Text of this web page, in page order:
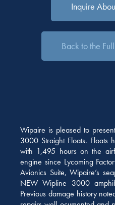
Inquire
Back to the
Wipaire is pleased to
3000 Straight Floats. Floats
with 1,495 hours on the
engine since Lycoming
Avionics Suite, Wipaire’s
NEW Wipline 3000
Previous damage history